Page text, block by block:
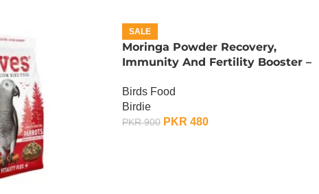
SALE
Moringa Powder Recovery,
Immunity And Fertility Booster –
Birds Food
Birdie
PKR900 PKR 480